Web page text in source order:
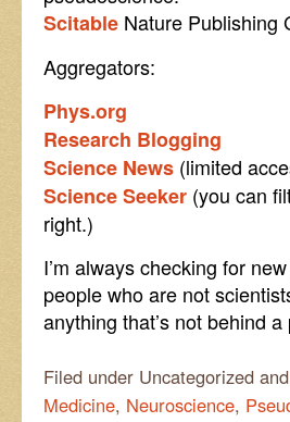
Scitable Nature Publishing
Aggregators:
Phys.org
Research Blogging
Science News (limited
Science Seeker (you can
right.)
I’m always checking for
people who are not
anything that’s not behind
Filed under Uncategorized
Medicine, Neuroscience,